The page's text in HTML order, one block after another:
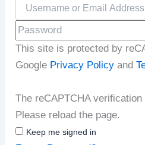
This site is protected by
Google Privacy Policy and
The reCAPTCHA
Please reload the page.
Keep me signed in